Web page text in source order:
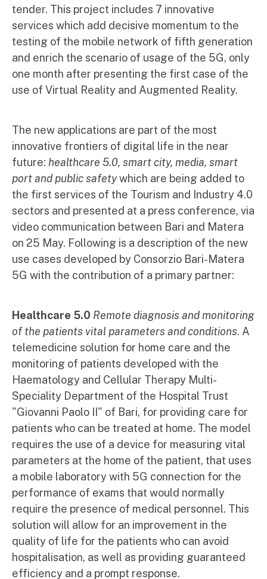
tender. This project includes 7 innovative
services which add decisive momentum to the
testing of the mobile network of fifth generation
and enrich the scenario of usage of the 5G, only
one month after presenting the first case of the
use of Virtual Reality and Augmented Reality.
The new applications are part of the most
innovative frontiers of digital life in the near
future: healthcare 5.0, smart city, media, smart
port and public safetywhich are being added to
the first services of the Tourism and Industry 4.0
sectors and presented at a press conference, via
video communication between Bari and Matera
on 25 May. Following is a description of the new
use cases developed by Consorzio Bari-Matera
5G with the contribution of a primary partner:
Healthcare 5.0 Remote diagnosis and monitoring
of the patients vital parameters and conditions. A
telemedicine solution for home care and the
monitoring of patients developed with the
Haematology and Cellular Therapy Multi-
Speciality Department of the Hospital Trust
"Giovanni Paolo II" of Bari, for providing care for
patients who can be treated at home. The model
requires the use of a device for measuring vital
parameters at the home of the patient, that uses
a mobile laboratory with 5G connection for the
performance of exams that would normally
require the presence of medical personnel. This
solution will allow for an improvement in the
quality of life for the patients who can avoid
hospitalisation, as well as providing guaranteed
efficiency and a prompt response.